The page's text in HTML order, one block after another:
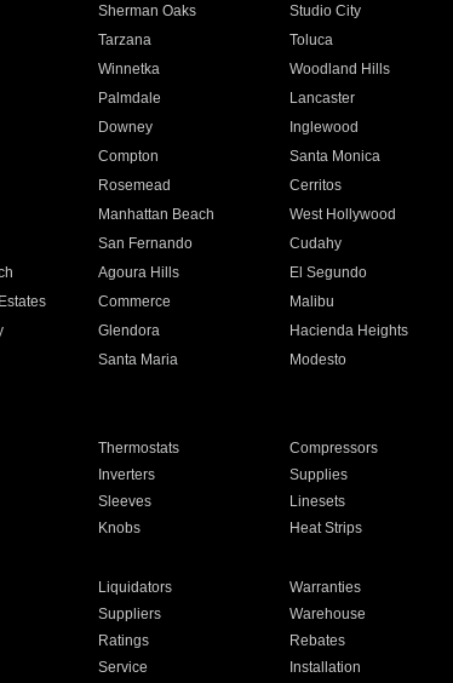
Sherman Oaks Studio City
Tarzana Toluca
Winnetka Woodland Hills
Palmdale Lancaster
Downey Inglewood
Compton Santa Monica
Rosemead Cerritos
Manhattan Beach West Hollywood
San Fernando Cudahy
Agoura Hills El Segundo
Commerce Malibu
Glendora Hacienda Heights
Santa Maria Modesto
Thermostats Compressors
Inverters Supplies
Sleeves Linesets
Knobs Heat Strips
Liquidators Warranties
Suppliers Warehouse
Ratings Rebates
Service Installation